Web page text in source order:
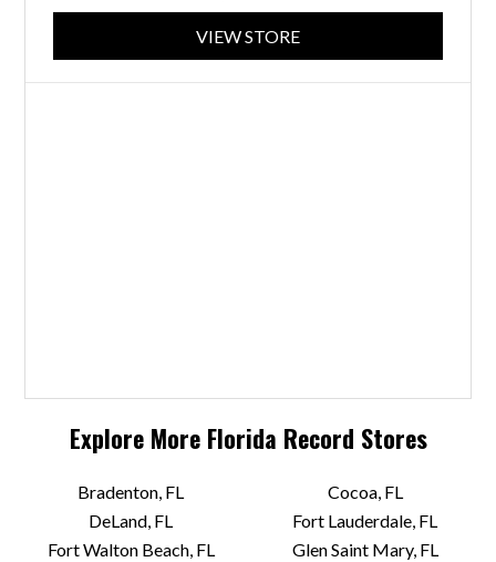
VIEW STORE
Explore More Florida Record Stores
Bradenton, FL
Cocoa, FL
DeLand, FL
Fort Lauderdale, FL
Fort Walton Beach, FL
Glen Saint Mary, FL